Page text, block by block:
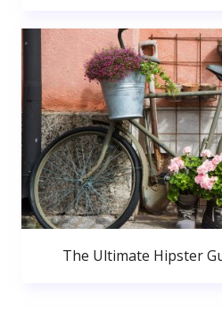
The Ultimate Hipster